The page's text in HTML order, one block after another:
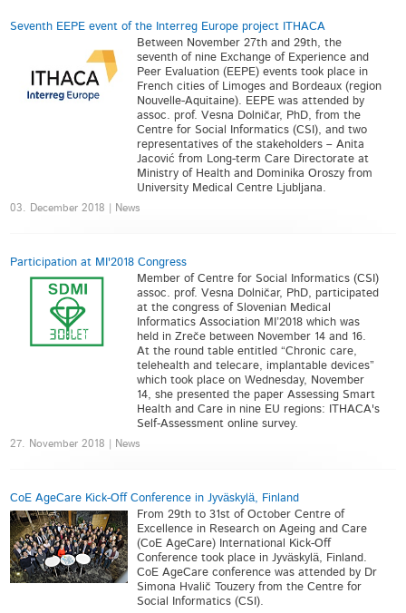
Seventh EEPE event of the Interreg Europe project ITHACA
Between November 27th and 29th, the
seventh of nine Exchange of Experience and
Peer Evaluation (EEPE) events took place in
French cities of Limoges and Bordeaux (region
Nouvelle-Aquitaine). EEPE was attended by
assoc. prof. Vesna Dolničar, PhD, from the
Centre for Social Informatics (CSI), and two
representatives of the stakeholders – Anita
Jacović from Long-term Care Directorate at
Ministry of Health and Dominika Oroszy from
University Medical Centre Ljubljana.
03. December 2018 | News
Participation at MI'2018 Congress
Member of Centre for Social Informatics (CSI)
assoc. prof. Vesna Dolničar, PhD, participated
at the congress of Slovenian Medical
Informatics Association MI’2018 which was
held in Zreče between November 14 and 16.
At the round table entitled “Chronic care,
telehealth and telecare, implantable devices”
which took place on Wednesday, November
14, she presented the paper Assessing Smart
Health and Care in nine EU regions: ITHACA's
Self-Assessment online survey.
27. November 2018 | News
CoE AgeCare Kick-Off Conference in Jyväskylä, Finland
From 29th to 31st of October Centre of
Excellence in Research on Ageing and Care
(CoE AgeCare) International Kick-Off
Conference took place in Jyväskylä, Finland.
CoE AgeCare conference was attended by Dr
Simona Hvalič Touzery from the Centre for
Social Informatics (CSI).